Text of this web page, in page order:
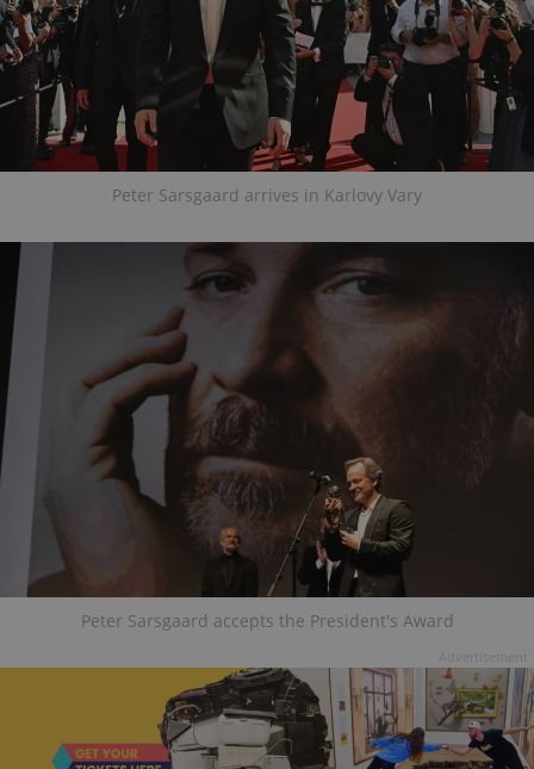
Peter Sarsgaard arrives in Karlovy Vary
Peter Sarsgaard accepts the President's Award